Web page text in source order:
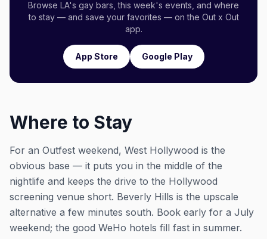
Browse LA's gay bars, this week's events, and where
to stay — and save your favorites — on the Out x Out
app.
App Store Google Play
Where to Stay
For an Outfest weekend, West Hollywood is the
obvious base — it puts you in the middle of the
nightlife and keeps the drive to the Hollywood
screening venue short. Beverly Hills is the upscale
alternative a few minutes south. Book early for a July
weekend; the good WeHo hotels fill fast in summer.